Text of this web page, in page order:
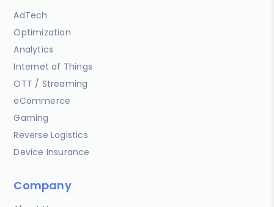
AdTech
Optimization
Analytics
Internet of Things
OTT / Streaming
eCommerce
Gaming
Reverse Logistics
Device Insurance
Company